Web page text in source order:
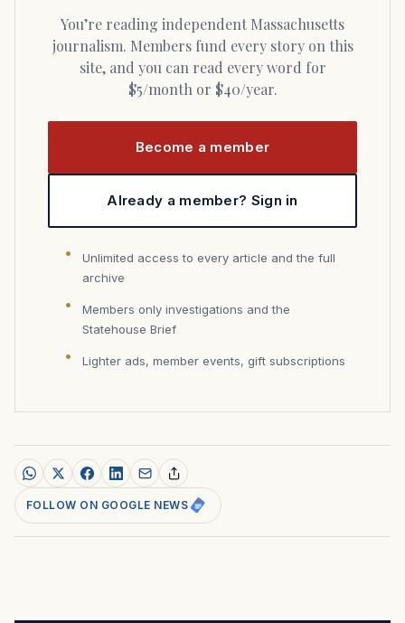
You’re reading independent Massachusetts
journalism. Members fund every story on this
site, and you can read every word for
$5/month or $40/year.
Become a member
Already a member? Sign in
Unlimited access to every article and the full
archive
Members only investigations and the
Statehouse Brief
Lighter ads, member events, gift subscriptions
FOLLOW ON GOOGLE NEWS